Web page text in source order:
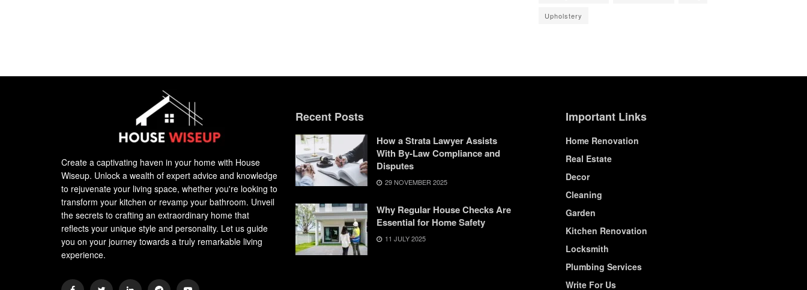
Upholstery
Create a captivating haven in your home with House
Wiseup. Unlock a wealth of expert advice and knowledge
to rejuvenate your living space, whether you're looking to
transform your kitchen or revamp your bathroom. Unveil
the secrets to crafting an extraordinary home that
reflects your unique style and personality. Let us guide
you on your journey towards a truly remarkable living
experience.
Recent Posts
How a Strata Lawyer Assists
With By-Law Compliance and
Disputes
29 NOVEMBER 2025
Why Regular House Checks Are
Essential for Home Safety
11 JULY 2025
Important Links
Home Renovation
Real Estate
Decor
Cleaning
Garden
Kitchen Renovation
Locksmith
Plumbing Services
Write For Us